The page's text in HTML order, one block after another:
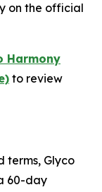
on the official
Harmony
to review
terms, Glyco
60-day